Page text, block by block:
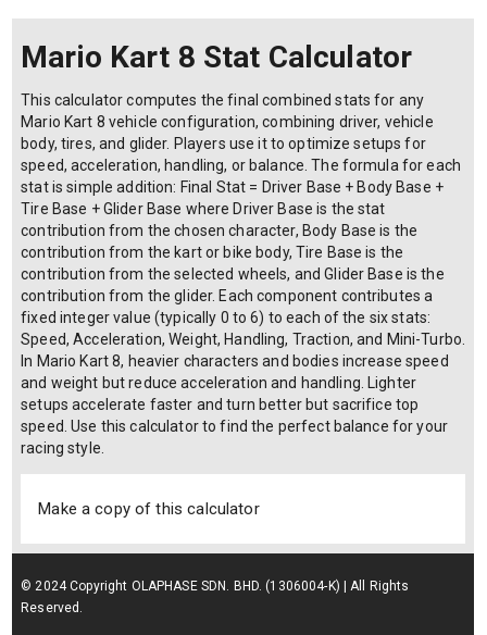
Mario Kart 8 Stat Calculator
This calculator computes the final combined stats for any
Mario Kart 8 vehicle configuration, combining driver, vehicle
body, tires, and glider. Players use it to optimize setups for
speed, acceleration, handling, or balance. The formula for each
stat is simple addition: Final Stat = Driver Base + Body Base +
Tire Base + Glider Base where Driver Base is the stat
contribution from the chosen character, Body Base is the
contribution from the kart or bike body, Tire Base is the
contribution from the selected wheels, and Glider Base is the
contribution from the glider. Each component contributes a
fixed integer value (typically 0 to 6) to each of the six stats:
Speed, Acceleration, Weight, Handling, Traction, and Mini-Turbo.
In Mario Kart 8, heavier characters and bodies increase speed
and weight but reduce acceleration and handling. Lighter
setups accelerate faster and turn better but sacrifice top
speed. Use this calculator to find the perfect balance for your
racing style.
Make a copy of this calculator
© 2024 Copyright OLAPHASE SDN. BHD. (1306004-K) | All Rights
Reserved.